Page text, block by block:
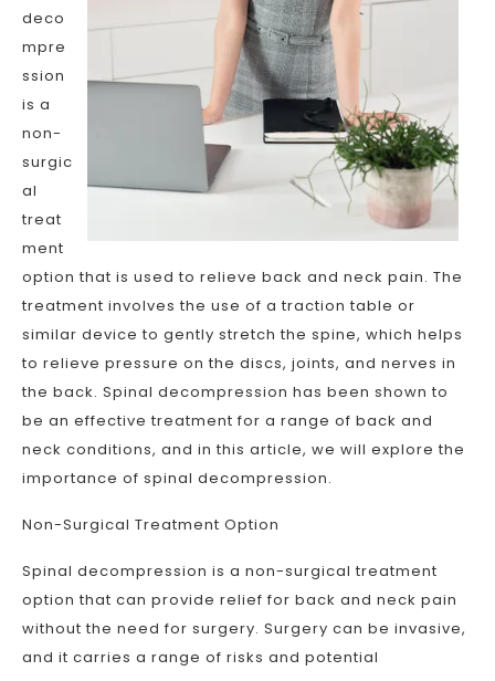
deco
mpre
ssion
is a
non-
surgic
al
treat
ment
option that is used to relieve back and neck pain. The
treatment involves the use of a traction table or
similar device to gently stretch the spine, which helps
to relieve pressure on the discs, joints, and nerves in
the back. Spinal decompression has been shown to
be an effective treatment for a range of back and
neck conditions, and in this article, we will explore the
importance of spinal decompression.
Non-Surgical Treatment Option
Spinal decompression is a non-surgical treatment
option that can provide relief for back and neck pain
without the need for surgery. Surgery can be invasive,
and it carries a range of risks and potential